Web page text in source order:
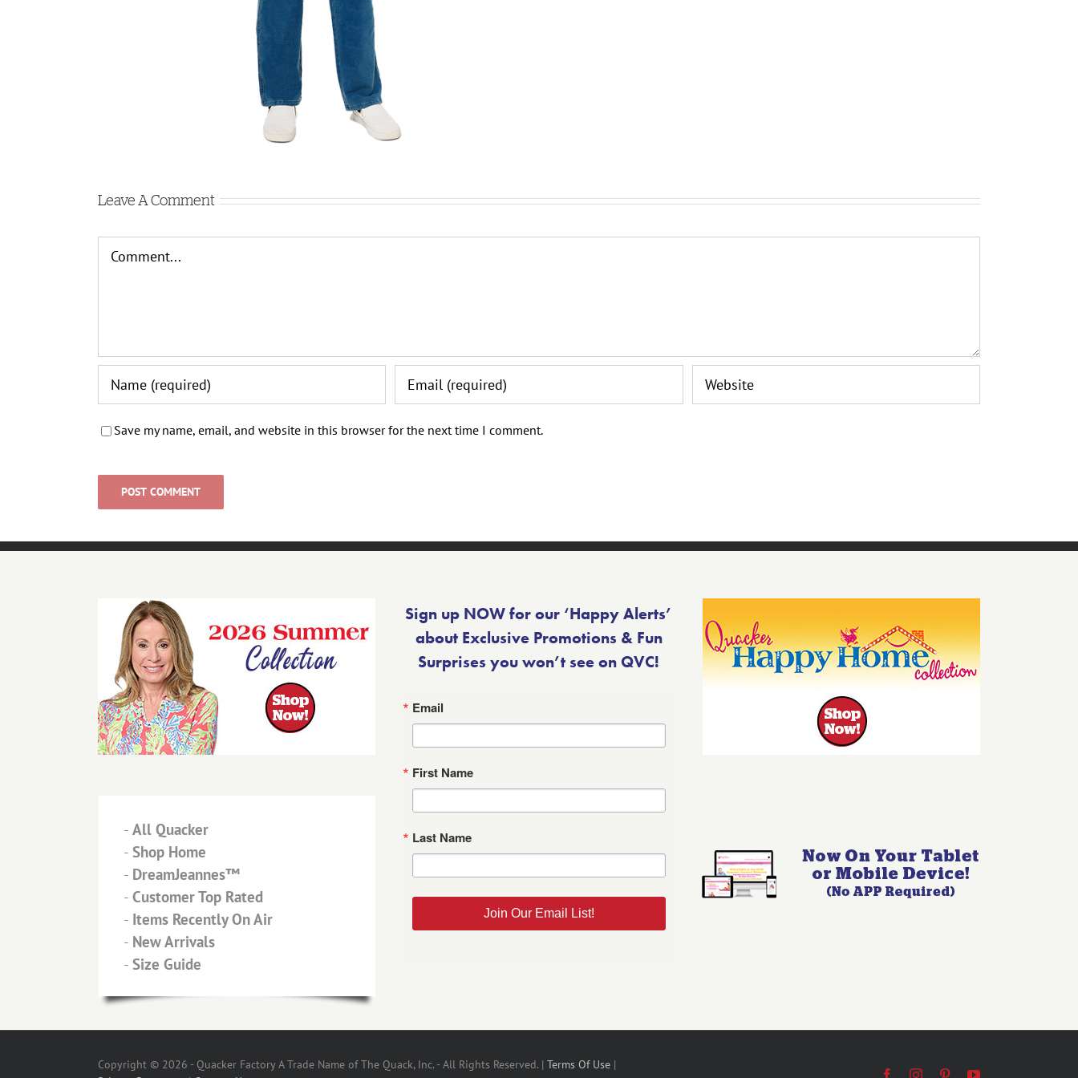
Leave A Comment
Save my name, email, and website in this browser for the next time I comment.
- All Quacker
- Shop Home
- DreamJeannes™
- Customer Top Rated
- Items Recently On Air
- New Arrivals
- Size Guide
Sign up NOW for our ‘Happy Alerts’
about Exclusive Promotions & Fun
Surprises you won’t see on QVC!
Email
First Name
Last Name
Join Our Email List!
Copyright © 2026 - Quacker Factory A Trade Name of The Quack, Inc. - All Rights Reserved. | Terms Of Use |
FacebookInstagramPinterestYouTube